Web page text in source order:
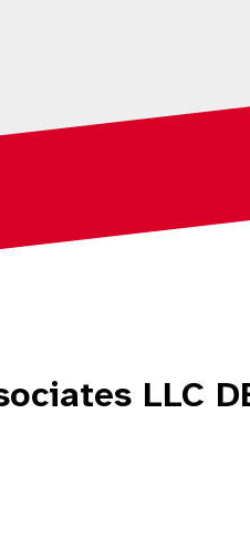
LLC